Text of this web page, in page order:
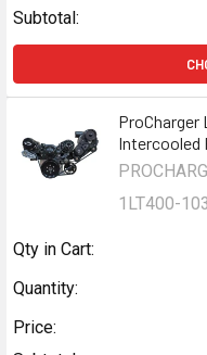
Subtotal:
Intercooled
1LT400-
Qty in Cart:
Quantity:
Price: